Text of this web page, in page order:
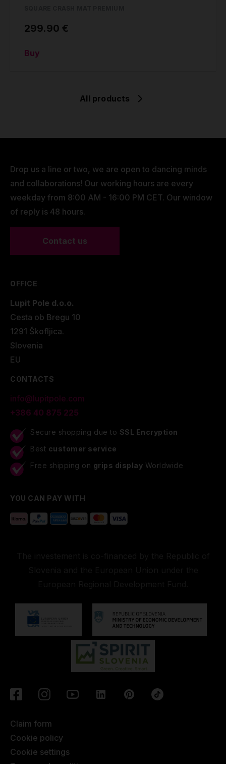
299.90 €
Buy
All products
Drop us a line or two, we are open to dancing minds
and collaborations! Our working hours are every
weekday from 8:00 AM - 16:00 PM CET. Our window
of reply is 48 hours.
Contact us
OFFICE
Lupit Pole d.o.o.
Cesta ob Bregu 10
1291 Škofljica.
Slovenia
EU
CONTACTS
info@lupitpole.com
+386 40 875 225
Secure shopping due to SSL Encryption
Best customer service
Free shipping on grips display Worldwide
YOU CAN PAY WITH
Claim form
Cookie policy
Cookie settings